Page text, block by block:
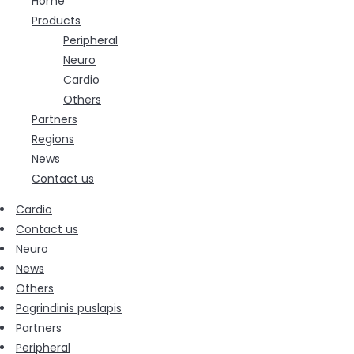
Products
Peripheral
Neuro
Cardio
Others
Partners
Regions
News
Contact us
Cardio
Contact us
Neuro
News
Others
Pagrindinis puslapis
Partners
Peripheral